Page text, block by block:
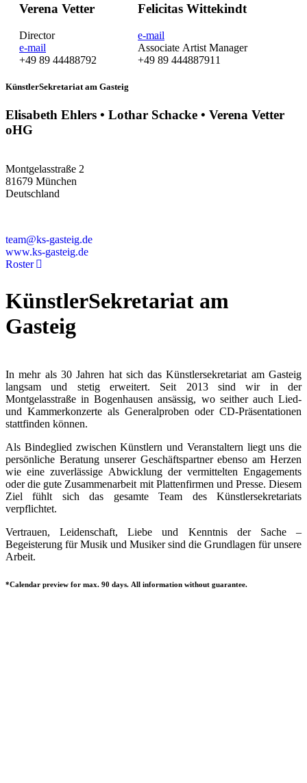
Verena Vetter
Director
e-mail
+49 89 44488792
Felicitas Wittekindt
e-mail
Associate Artist Manager
+49 89 444887911
KünstlerSekretariat am Gasteig
Elisabeth Ehlers • Lothar Schacke • Verena Vetter
oHG
Montgelasstraße 2
81679 München
Deutschland
team@ks-gasteig.de
www.ks-gasteig.de
Roster
KünstlerSekretariat am
Gasteig
In mehr als 30 Jahren hat sich das Künstlersekretariat am Gasteig
langsam und stetig erweitert. Seit 2013 sind wir in der
Montgelasstraße in Bogenhausen ansässig, wo seither auch Lied-
und Kammerkonzerte als Generalproben oder CD-Präsentationen
stattfinden können.
Als Bindeglied zwischen Künstlern und Veranstaltern liegt uns die
persönliche Beratung unserer Geschäftspartner ebenso am Herzen
wie eine zuverlässige Abwicklung der vermittelten Engagements
oder die gute Zusammenarbeit mit Plattenfirmen und Presse. Diesem
Ziel fühlt sich das gesamte Team des Künstlersekretariats
verpflichtet.
Vertrauen, Leidenschaft, Liebe und Kenntnis der Sache –
Begeisterung für Musik und Musiker sind die Grundlagen für unsere
Arbeit.
*Calendar preview for max. 90 days. All information without guarantee.